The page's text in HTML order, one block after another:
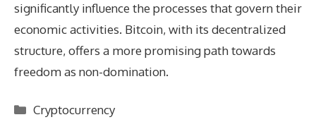
significantly influence the processes that govern their
economic activities. Bitcoin, with its decentralized
structure, offers a more promising path towards
freedom as non-domination.
Categories
Cryptocurrency